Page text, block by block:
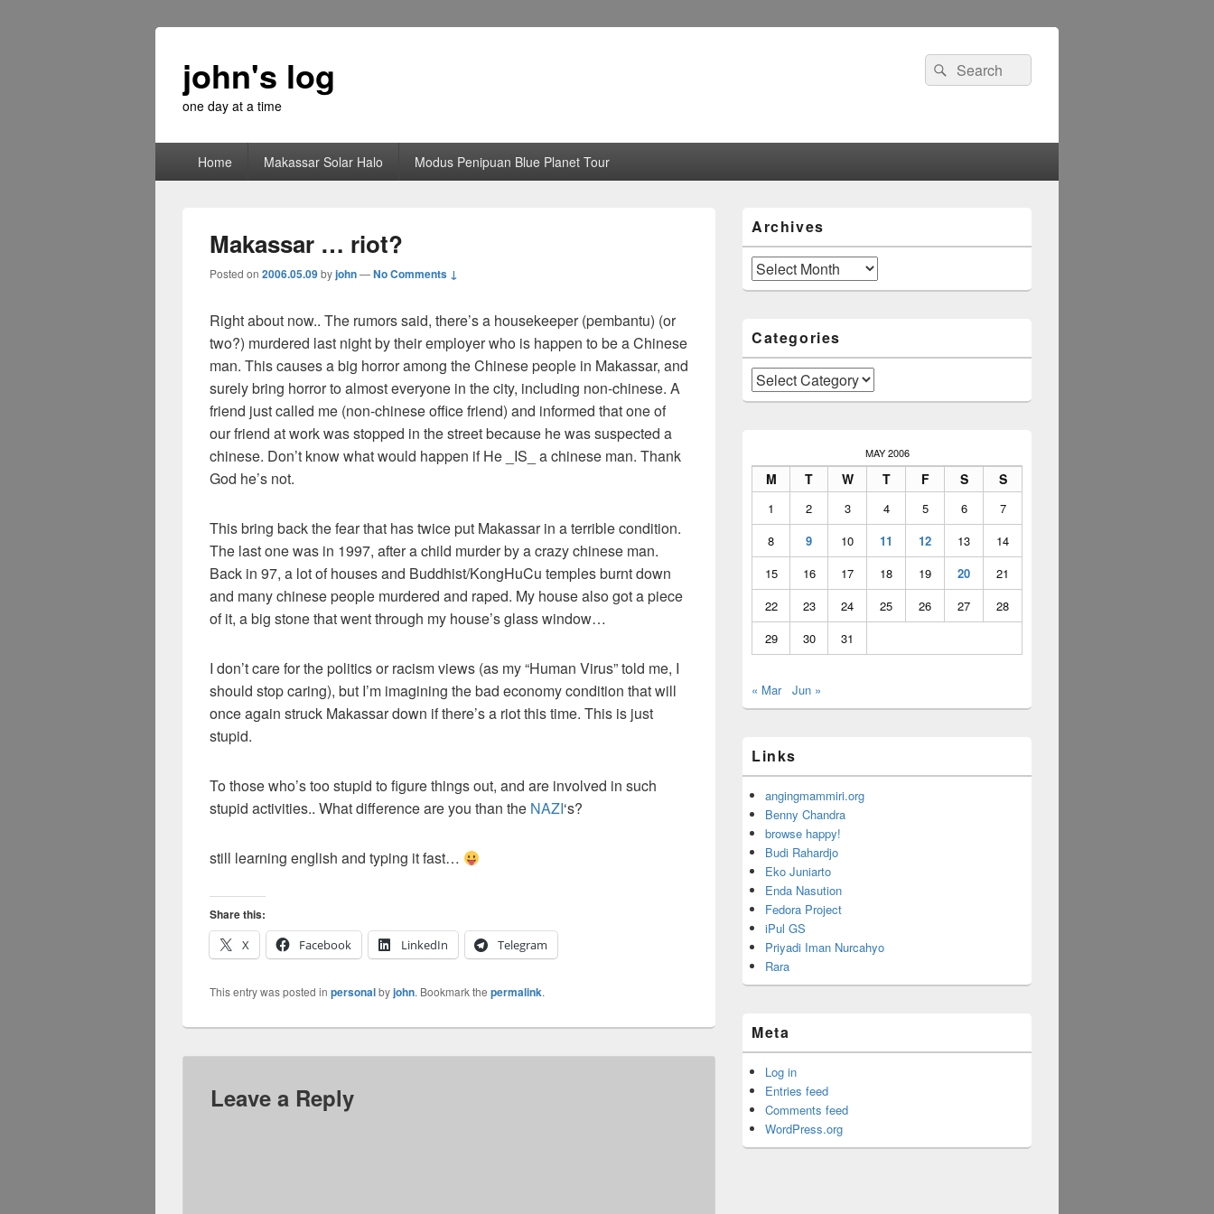
john's log
one day at a time
Search
for:
Search
Home Makassar Solar Halo Modus Penipuan Blue Planet Tour
Makassar … riot?
Posted on 2006.05.09byjohn—No Comments ↓
Right about now.. The rumors said, there’s a housekeeper (pembantu) (or
two?) murdered last night by their employer who is happen to be a Chinese
man. This causes a big horror among the Chinese people in Makassar, and
surely bring horror to almost everyone in the city, including non-chinese. A
friend just called me (non-chinese office friend) and informed that one of
our friend at work was stopped in the street because he was suspected a
chinese. Don’t know what would happen if He _IS_ a chinese man. Thank
God he’s not.
This bring back the fear that has twice put Makassar in a terrible condition.
The last one was in 1997, after a child murder by a crazy chinese man.
Back in 97, a lot of houses and Buddhist/KongHuCu temples burnt down
and many chinese people murdered and raped. My house also got a piece
of it, a big stone that went through my house’s glass window…
I don’t care for the politics or racism views (as my “Human Virus” told me, I
should stop caring), but I’m imagining the bad economy condition that will
once again struck Makassar down if there’s a riot this time. This is just
stupid.
To those who’s too stupid to figure things out, and are involved in such
stupid activities.. What difference are you than the NAZI‘s?
still learning english and typing it fast…
Share this:
X
Facebook LinkedIn Telegram
This entry was posted in personalbyjohn. Bookmark the permalink.
Leave a Reply
Sidebar
Widget
Area
Archives
Archives
Categories
Categories
MAY 2006
M T W T F S S
1 2 3 4 5 6
7
8
9 10 11 12 13
14
15
16 17 18 19 20
21
22
23 24 25 26 27
28
29
30 31
« Mar Jun »
Links
angingmammiri.org
Benny Chandra
browse happy!
Budi Rahardjo
Eko Juniarto
Enda Nasution
Fedora Project
iPul GS
Priyadi Iman Nurcahyo
Rara
Meta
Log in
Entries feed
Comments feed
WordPress.org